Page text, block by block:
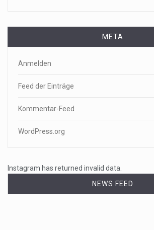
META
Anmelden
Feed der Einträge
Kommentar-Feed
WordPress.org
Instagram has returned invalid data.
NEWS FEED